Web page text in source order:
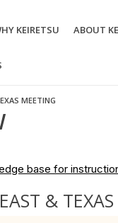
KEIRETSU ABOUT
MEETING
base for
&